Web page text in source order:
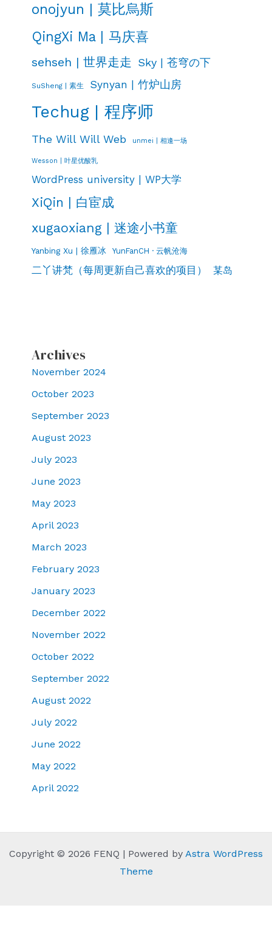
onojyun | 莫比烏斯
QingXi Ma | 马庆喜
sehseh | 世界走走 Sky | 苍穹の下
SuSheng | 素生 Synyan | 竹炉山房
Techug | 程序师
The Will Will Web unmei | 相逢一场
Wesson | 叶星优酸乳
WordPress university | WP大学
XiQin | 白宦成
xugaoxiang | 迷途小书童
Yanbing Xu | 徐雁冰 YunFanCH · 云帆沧海
二丫讲梵（每周更新自己喜欢的项目） 某岛
Archives
November 2024
October 2023
September 2023
August 2023
July 2023
June 2023
May 2023
April 2023
March 2023
February 2023
January 2023
December 2022
November 2022
October 2022
September 2022
August 2022
July 2022
June 2022
May 2022
April 2022
Copyright © 2026 FENQ | Powered by Astra WordPress
Theme